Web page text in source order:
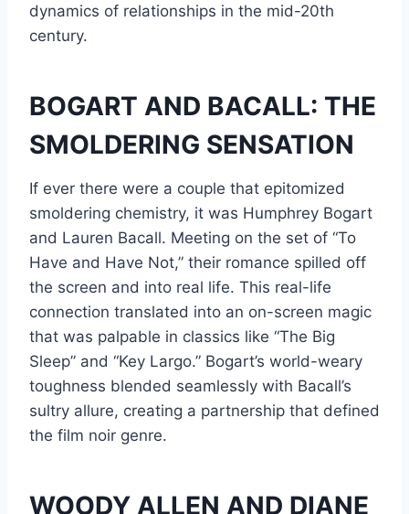
dynamics of relationships in the mid-20th
century.
BOGART AND BACALL: THE
SMOLDERING SENSATION
If ever there were a couple that epitomized
smoldering chemistry, it was Humphrey Bogart
and Lauren Bacall. Meeting on the set of “To
Have and Have Not,” their romance spilled off
the screen and into real life. This real-life
connection translated into an on-screen magic
that was palpable in classics like “The Big
Sleep” and “Key Largo.” Bogart’s world-weary
toughness blended seamlessly with Bacall’s
sultry allure, creating a partnership that defined
the film noir genre.
WOODY ALLEN AND DIANE